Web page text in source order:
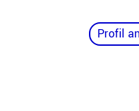
Profil